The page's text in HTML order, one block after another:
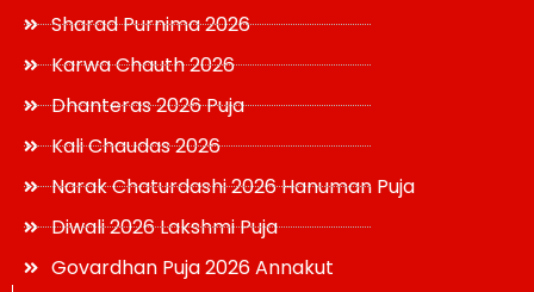
Sharad Purnima 2026
Karwa Chauth 2026
Dhanteras 2026 Puja
Kali Chaudas 2026
Narak Chaturdashi 2026 Hanuman Puja
Diwali 2026 Lakshmi Puja
Govardhan Puja 2026 Annakut